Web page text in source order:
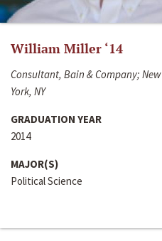
William Miller ‘14
Consultant, Bain & Company; New
York, NY
GRADUATION YEAR
2014
MAJOR(S)
Political Science